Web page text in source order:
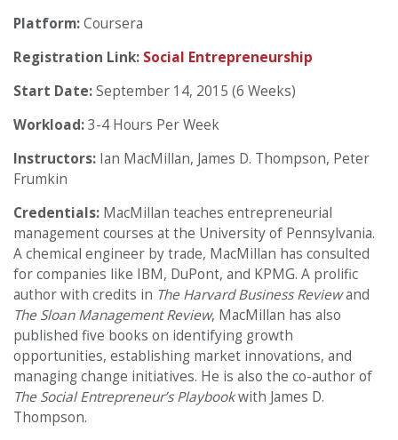
Platform:Coursera
Registration Link: Social Entrepreneurship
Start Date:September 14, 2015 (6 Weeks)
Workload:3-4 Hours Per Week
Instructors: Ian MacMillan, James D. Thompson, Peter
Frumkin
Credentials: MacMillan teaches entrepreneurial
management courses at the University of Pennsylvania.
A chemical engineer by trade, MacMillan has consulted
for companies like IBM, DuPont, and KPMG. A prolific
author with credits in The Harvard Business Reviewand
The Sloan Management Review, MacMillan has also
published five books on identifying growth
opportunities, establishing market innovations, and
managing change initiatives. He is also the co-author of
The Social Entrepreneur’s Playbookwith James D.
Thompson.